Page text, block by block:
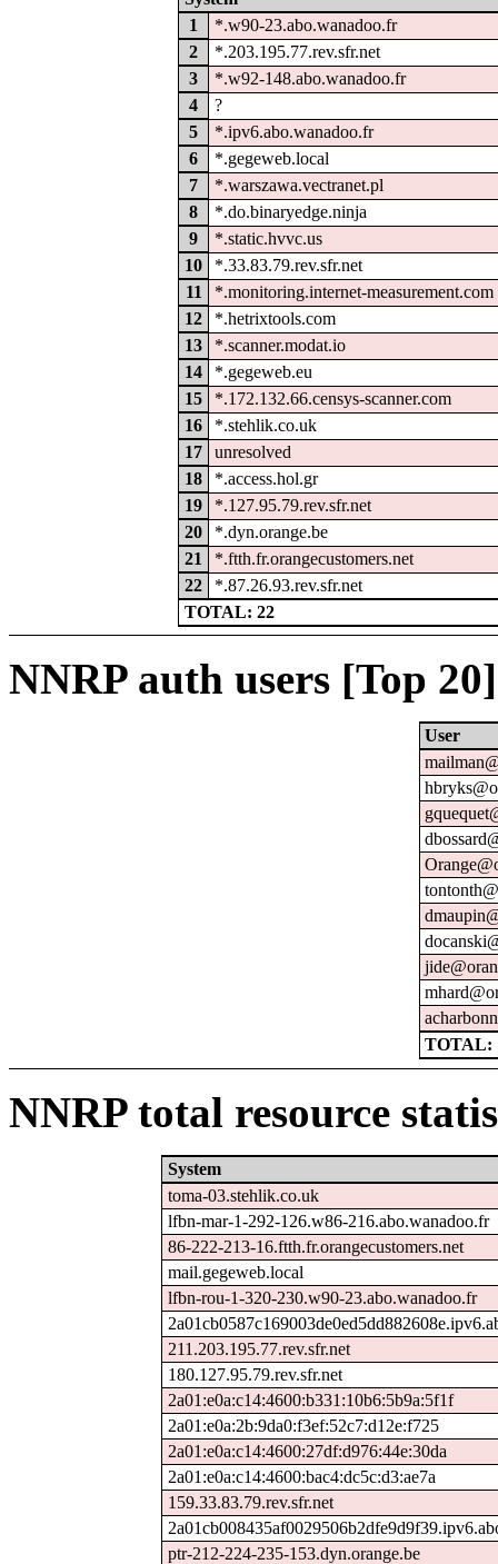
1
*.w90-23.abo.wanadoo.fr
2
*.203.195.77.rev.sfr.net
3
*.w92-148.abo.wanadoo.fr
4
?
5
*.ipv6.abo.wanadoo.fr
6
*.gegeweb.local
7
*.warszawa.vectranet.pl
8
*.do.binaryedge.ninja
9
*.static.hvvc.us
10
*.33.83.79.rev.sfr.net
11
*.monitoring.internet-measurement.com
12
*.hetrixtools.com
13
*.scanner.modat.io
14
*.gegeweb.eu
15
*.172.132.66.censys-scanner.com
16
*.stehlik.co.uk
17
unresolved
18
*.access.hol.gr
19
*.127.95.79.rev.sfr.net
20
*.dyn.orange.be
21
*.ftth.fr.orangecustomers.net
22
*.87.26.93.rev.sfr.net
TOTAL: 22
NNRP auth users [Top
User
TOTAL:
NNRP total resource
System
toma-03.stehlik.co.uk
lfbn-mar-1-292-126.w86-216.abo.wanadoo.fr
86-222-213-16.ftth.fr.orangecustomers.net
mail.gegeweb.local
lfbn-rou-1-320-230.w90-23.abo.wanadoo.fr
211.203.195.77.rev.sfr.net
180.127.95.79.rev.sfr.net
2a01:e0a:c14:4600:b331:10b6:5b9a:5f1f
2a01:e0a:2b:9da0:f3ef:52c7:d12e:f725
2a01:e0a:c14:4600:27df:d976:44e:30da
2a01:e0a:c14:4600:bac4:dc5c:d3:ae7a
159.33.83.79.rev.sfr.net
ptr-212-224-235-153.dyn.orange.be